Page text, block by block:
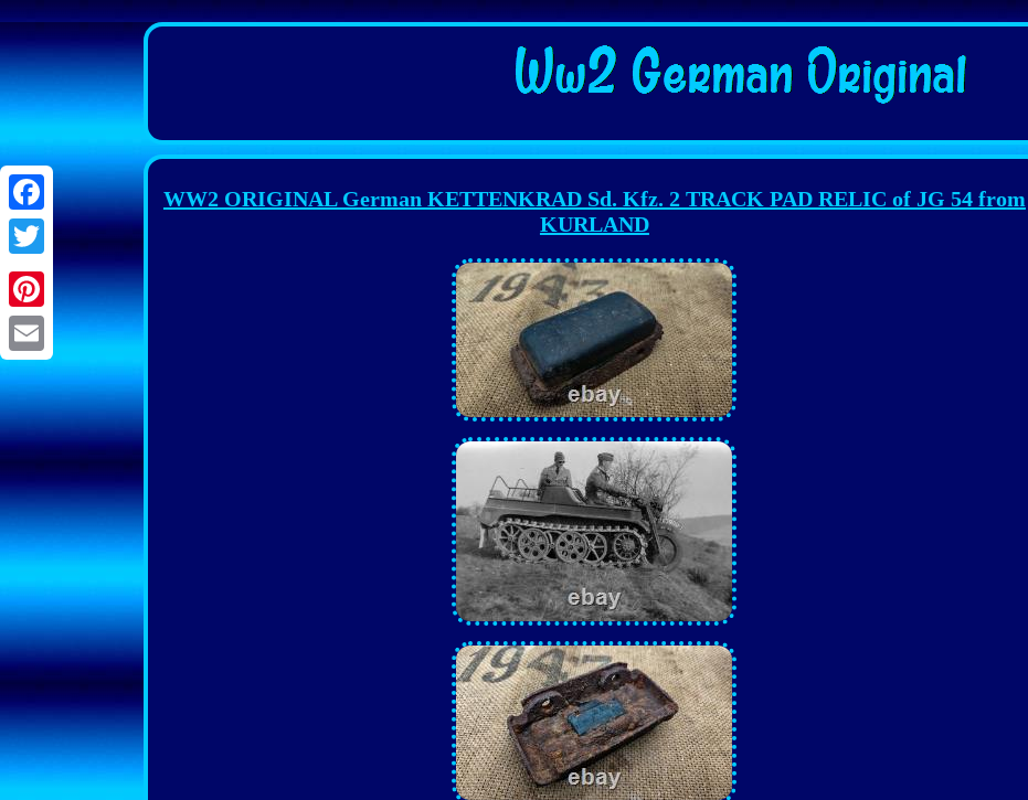
Facebook
Twitter
Pinterest
Email
WW2 ORIGINAL German KETTENKRAD Sd. Kfz. 2 TRACK PAD RELIC of JG 54 from
KURLAND